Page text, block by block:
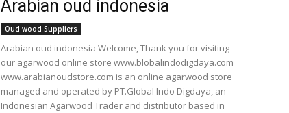
Arabian oud indonesia
Oud wood Suppliers
Arabian oud indonesia Welcome, Thank you for visiting
our agarwood online store www.blobalindodigdaya.com
www.arabianoudstore.com is an online agarwood store
managed and operated by PT.Global Indo Digdaya, an
Indonesian Agarwood Trader and distributor based in